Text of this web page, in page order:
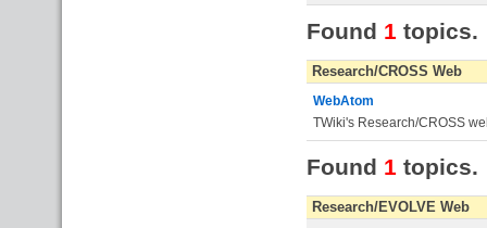
Found 1 topics.
Research/CROSS Web
WebAtom
TWiki's Research/CROSS
Found 1 topics.
Research/EVOLVE Web